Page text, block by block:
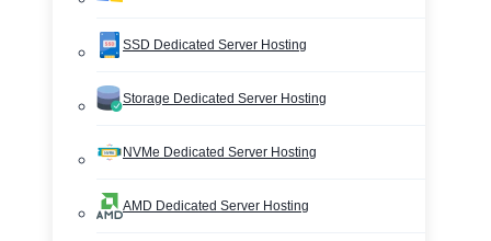
SSD Dedicated Server Hosting
Storage Dedicated Server Hosting
NVMe Dedicated Server Hosting
AMD Dedicated Server Hosting